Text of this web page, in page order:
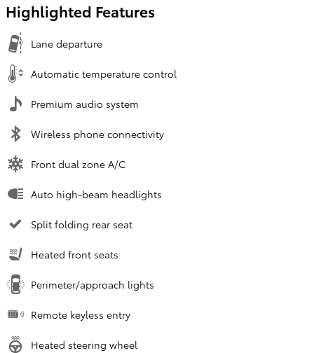
Highlighted Features
Lane departure
Automatic temperature control
Premium audio system
Wireless phone connectivity
Front dual zone A/C
Auto high-beam headlights
Split folding rear seat
Heated front seats
Perimeter/approach lights
Remote keyless entry
Heated steering wheel